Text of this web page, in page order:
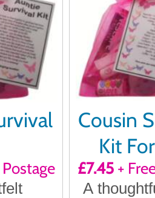
Cousin
Kit
£7.45+
A